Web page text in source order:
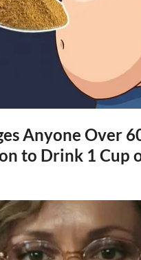
Anyone Over
to Drink 1 Cup